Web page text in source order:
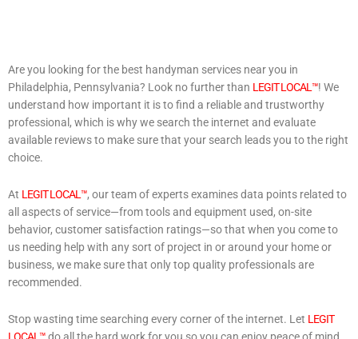
Are you looking for the best handyman services near you in
Philadelphia, Pennsylvania? Look no further than LEGIT LOCAL™! We
understand how important it is to find a reliable and trustworthy
professional, which is why we search the internet and evaluate
available reviews to make sure that your search leads you to the right
choice.
At LEGIT LOCAL™, our team of experts examines data points related to
all aspects of service—from tools and equipment used, on-site
behavior, customer satisfaction ratings—so that when you come to
us needing help with any sort of project in or around your home or
business, we make sure that only top quality professionals are
recommended.
Stop wasting time searching every corner of the internet. Let LEGIT
LOCAL™do all the hard work for you so you can enjoy peace of mind